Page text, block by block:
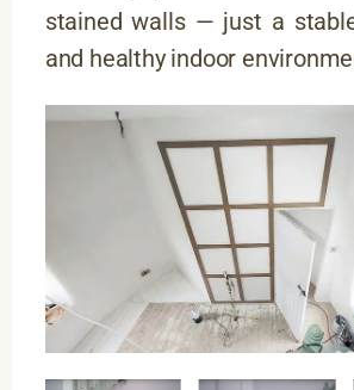
stained walls — just a
and healthy indoor